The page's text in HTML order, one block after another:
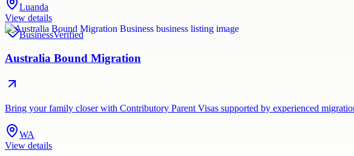
Luanda
View details
BusinessVerified
Australia Bound Migration
Bring your family closer with Contributory Parent Visas supported by experienced
WA
View details